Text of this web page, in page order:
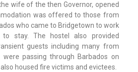
wife of the then Governor, opened
was offered to those from
who came to Bridgetown to work
stay. The hostel also provided
guests including many from
passing through Barbados on
housed fire victims and evictees.